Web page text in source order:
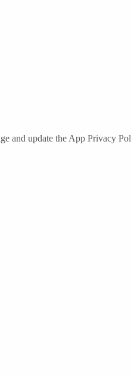
and update the App Privacy